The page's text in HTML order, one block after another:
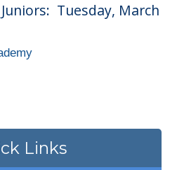
Tuesday, March
Links